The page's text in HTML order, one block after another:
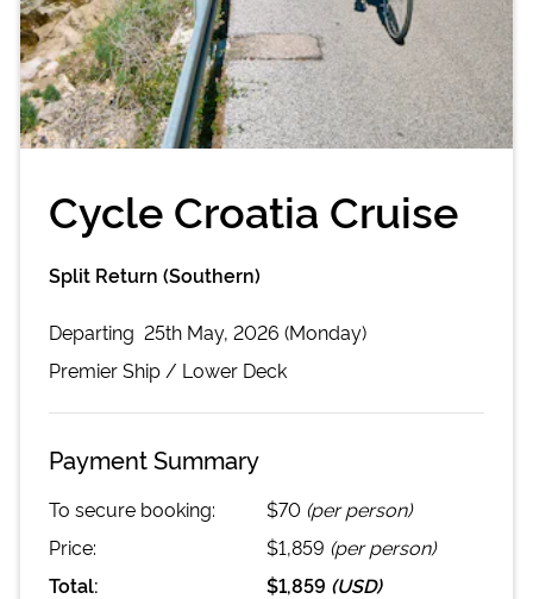
Cycle Croatia Cruise
Split Return (Southern)
Departing 25th May, 2026 (Monday)
PremierShip / Lower Deck
Payment Summary
To secure booking: $70 (per person)
Price:
$1,859 (per person)
Total:
$1,859 (USD)